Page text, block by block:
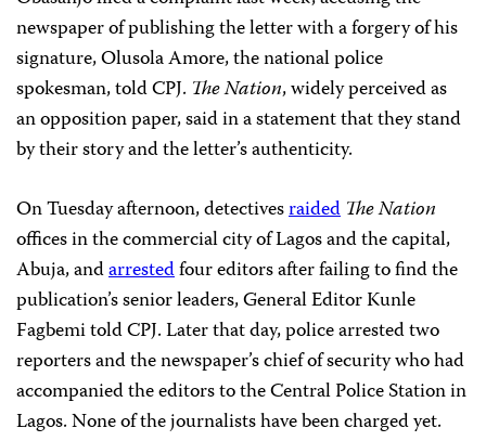
newspaper of publishing the letter with a forgery of his
signature, Olusola Amore, the national police
spokesman, told CPJ. The Nation, widely perceived as
an opposition paper,said in a statement that they stand
by their story and the letter’s authenticity.
On Tuesday afternoon, detectivesraided TheNation
offices in the commercial city of Lagos and the capital,
Abuja, andarrestedfour editors after failing to find the
publication’s senior leaders, General Editor Kunle
Fagbemi told CPJ. Later that day, police arrested two
reporters and the newspaper’s chief of security who had
accompanied the editors to the Central Police Station in
Lagos. None of the journalists have been charged yet.